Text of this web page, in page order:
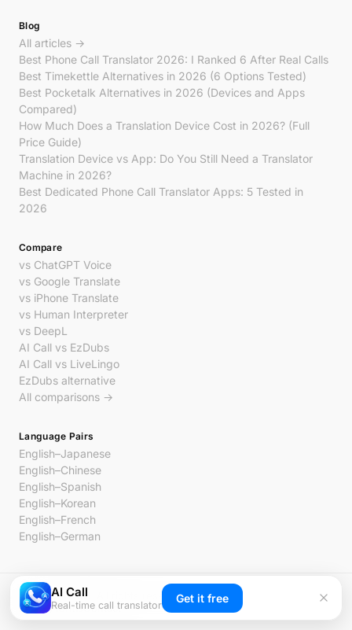
Blog
All articles →
Best Phone Call Translator 2026: I Ranked 6 After Real Calls
Best Timekettle Alternatives in 2026 (6 Options Tested)
Best Pocketalk Alternatives in 2026 (Devices and Apps
Compared)
How Much Does a Translation Device Cost in 2026? (Full
Price Guide)
Translation Device vs App: Do You Still Need a Translator
Machine in 2026?
Best Dedicated Phone Call Translator Apps: 5 Tested in
2026
Compare
vs ChatGPT Voice
vs Google Translate
vs iPhone Translate
vs Human Interpreter
vs DeepL
AI Call vs EzDubs
AI Call vs LiveLingo
EzDubs alternative
All comparisons →
Language Pairs
English–Japanese
English–Chinese
English–Spanish
English–Korean
English–French
English–German
© 2026 AI Call. All rights reserved.
PrivacyTermsContact
AI Call
Real-time call translator
Get it free